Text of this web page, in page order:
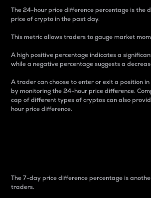
The 24-hour price difference percentage is the
price of crypto in the past day.
This metric allows traders to gauge market
A high positive percentage indicates a
while a negative percentage suggests a
A trader can choose to enter or exit a position
by monitoring the 24-hour price difference.
cap of different types of cryptos can also
hour price difference.
The 7-day price difference percentage is
traders.